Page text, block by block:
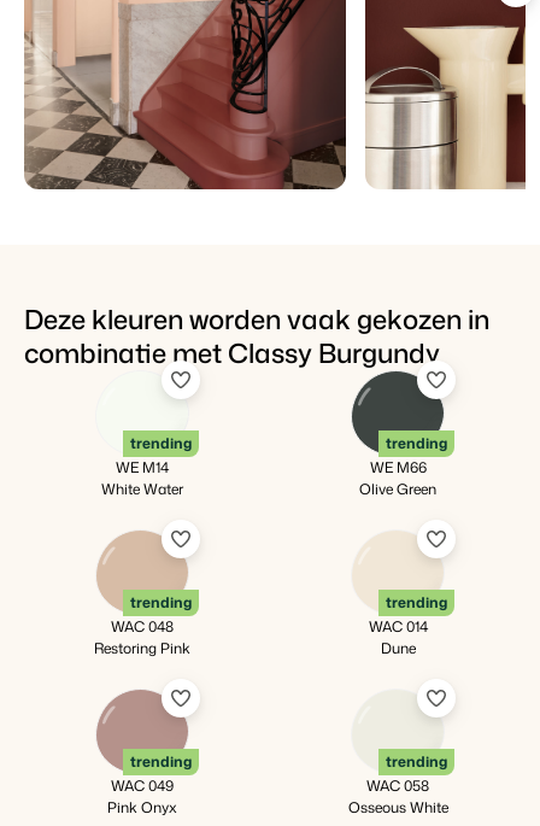
Deze kleuren worden vaak gekozen in
combinatie met Classy Burgundy
trending
WE M14
White Water
trending
WE M66
Olive Green
trending
WAC 048
Restoring Pink
trending
WAC 014
Dune
trending
WAC 049
Pink Onyx
trending
WAC 058
Osseous White